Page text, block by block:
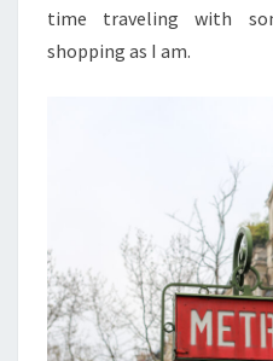
time traveling with
shopping as I am.